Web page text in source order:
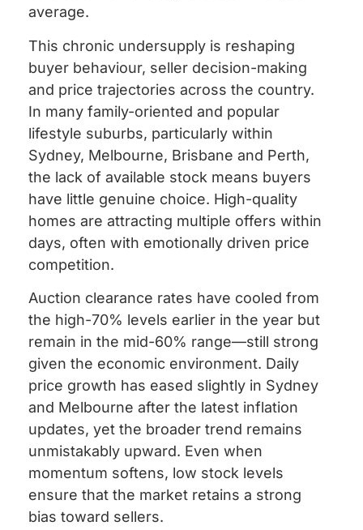
average.
This chronic undersupply is reshaping
buyer behaviour, seller decision-making
and price trajectories across the country.
In many family-oriented and popular
lifestyle suburbs, particularly within
Sydney, Melbourne, Brisbane and Perth,
the lack of available stock means buyers
have little genuine choice. High-quality
homes are attracting multiple offers within
days, often with emotionally driven price
competition.
Auction clearance rates have cooled from
the high-70% levels earlier in the year but
remain in the mid-60% range—still strong
given the economic environment. Daily
price growth has eased slightly in Sydney
and Melbourne after the latest inflation
updates, yet the broader trend remains
unmistakably upward. Even when
momentum softens, low stock levels
ensure that the market retains a strong
bias toward sellers.